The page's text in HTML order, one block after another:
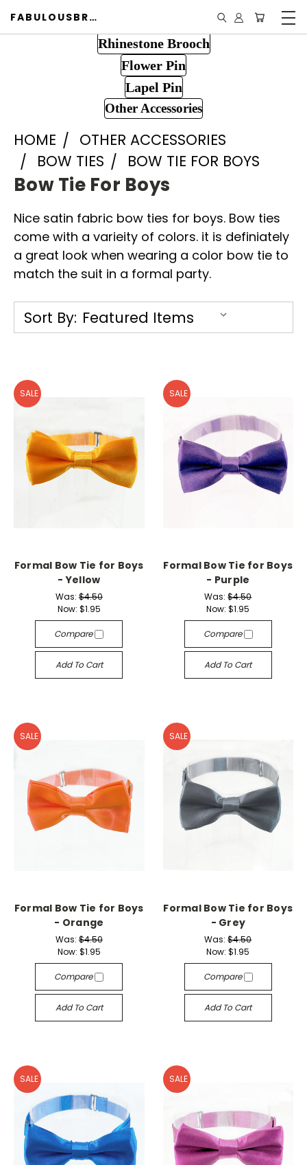
FABULOUSBROOCH.COM
Rhinestone Brooch
Flower Pin
Lapel Pin
Other Accessories
HOME
OTHER ACCESSORIES
BOW TIES
BOW TIE FOR BOYS
Bow Tie For Boys
Nice satin fabric bow ties for boys. Bow ties
come with a varieity of colors. it is definiately
a great look when wearing a color bow tie to
match the suit in a formal party.
Sort By:
SALE
Formal Bow Tie for Boys
- Yellow
Was:$4.50
Now: $1.95
Compare
Add To Cart
SALE
Formal Bow Tie for Boys
- Purple
Was:$4.50
Now:$1.95
Compare
Add To Cart
SALE
Formal Bow Tie for Boys
- Orange
Was:$4.50
Now: $1.95
Compare
Add To Cart
SALE
Formal Bow Tie for Boys
- Grey
Was:$4.50
Now:$1.95
Compare
Add To Cart
SALE SALE